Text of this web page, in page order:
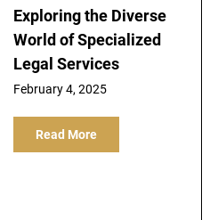
Exploring the Diverse
World of Specialized
Legal Services
February 4, 2025
Read More